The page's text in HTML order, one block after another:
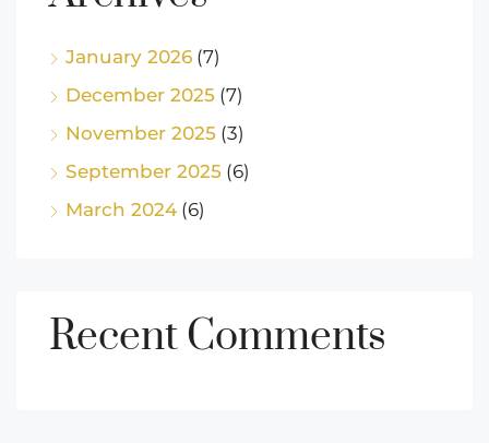
January 2026 (7)
December 2025 (7)
November 2025 (3)
September 2025 (6)
March 2024(6)
Recent Comments